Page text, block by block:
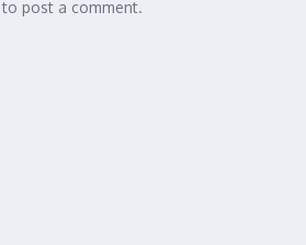
to post a comment.